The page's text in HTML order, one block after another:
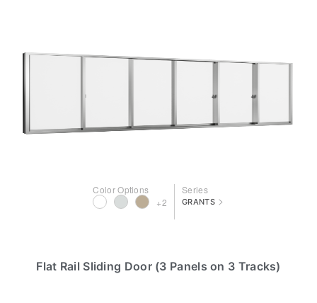
Color Options
+2
Series
GRANTS >
Flat Rail Sliding Door (3 Panels on 3 Tracks)